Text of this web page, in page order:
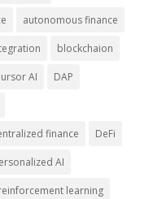
autonomous finance
blockchaion
AI DAP
finance DeFi
AI
learning